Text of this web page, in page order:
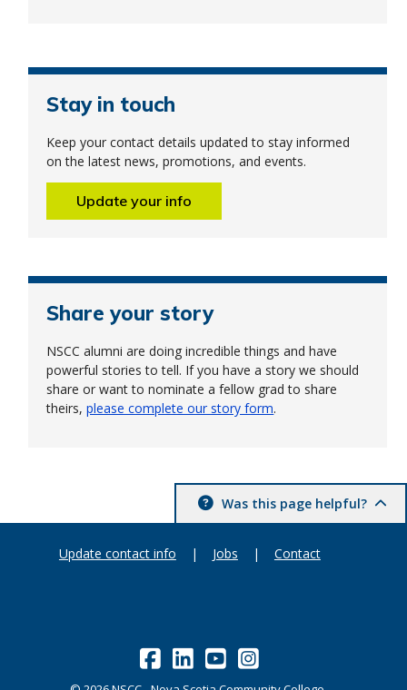
Stay in touch
Keep your contact details updated to stay informed
on the latest news, promotions, and events.
Update your info
Share your story
NSCC alumni are doing incredible things and have
powerful stories to tell. If you have a story we should
share or want to nominate a fellow grad to share
theirs,please complete our story form.
Was this page helpful?
Update contact info | Jobs | Contact